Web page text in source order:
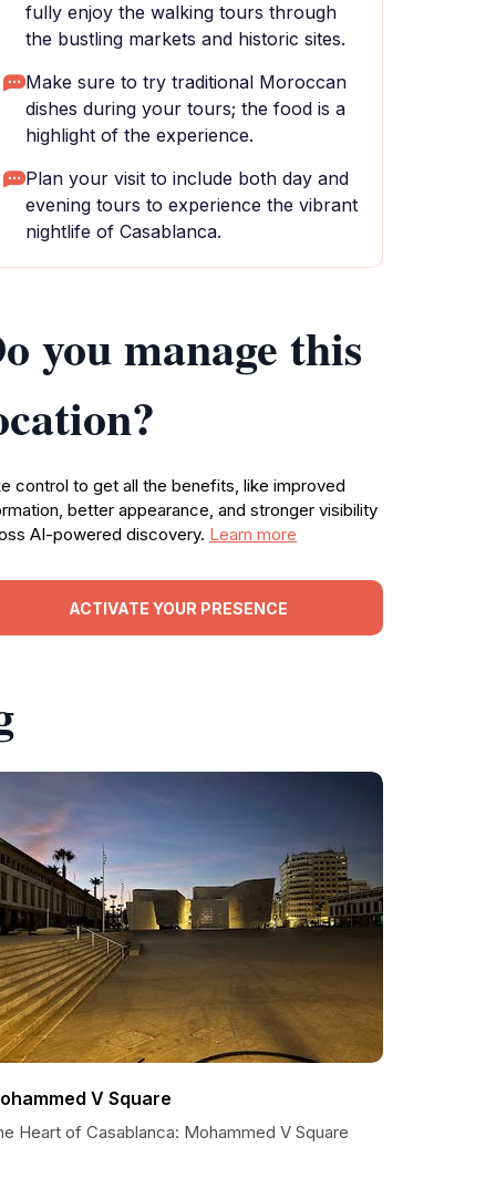
fully enjoy the walking tours through
the bustling markets and historic sites.
Make sure to try traditional Moroccan
dishes during your tours; the food is a
highlight of the experience.
Plan your visit to include both day and
evening tours to experience the vibrant
nightlife of Casablanca.
you manage this
control to get all the benefits, like improved
better appearance, and stronger visibility
AI-powered discovery. Learn more
ACTIVATE YOUR PRESENCE
V Square
Heart of Casablanca: Mohammed V Square